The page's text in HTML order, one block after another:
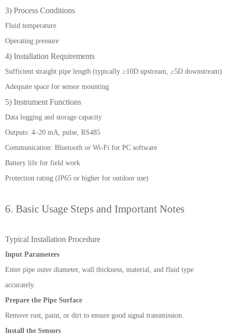
3) Process Conditions
Fluid temperature
Operating pressure
4) Installation Requirements
Sufficient straight pipe length (typically ≥10D upstream, ≥5D downstream)
Adequate space for sensor mounting
5) Instrument Functions
Data logging and storage capacity
Outputs: 4–20 mA, pulse, RS485
Communication: Bluetooth or Wi-Fi for PC software
Battery life for field work
Protection rating (IP65 or higher for outdoor use)
6. Basic Usage Steps and Important Notes
Typical Installation Procedure
Input Parameters
Enter pipe outer diameter, wall thickness, material, and fluid type
accurately.
Prepare the Pipe Surface
Remove rust, paint, or dirt to ensure good signal transmission.
Install the Sensors